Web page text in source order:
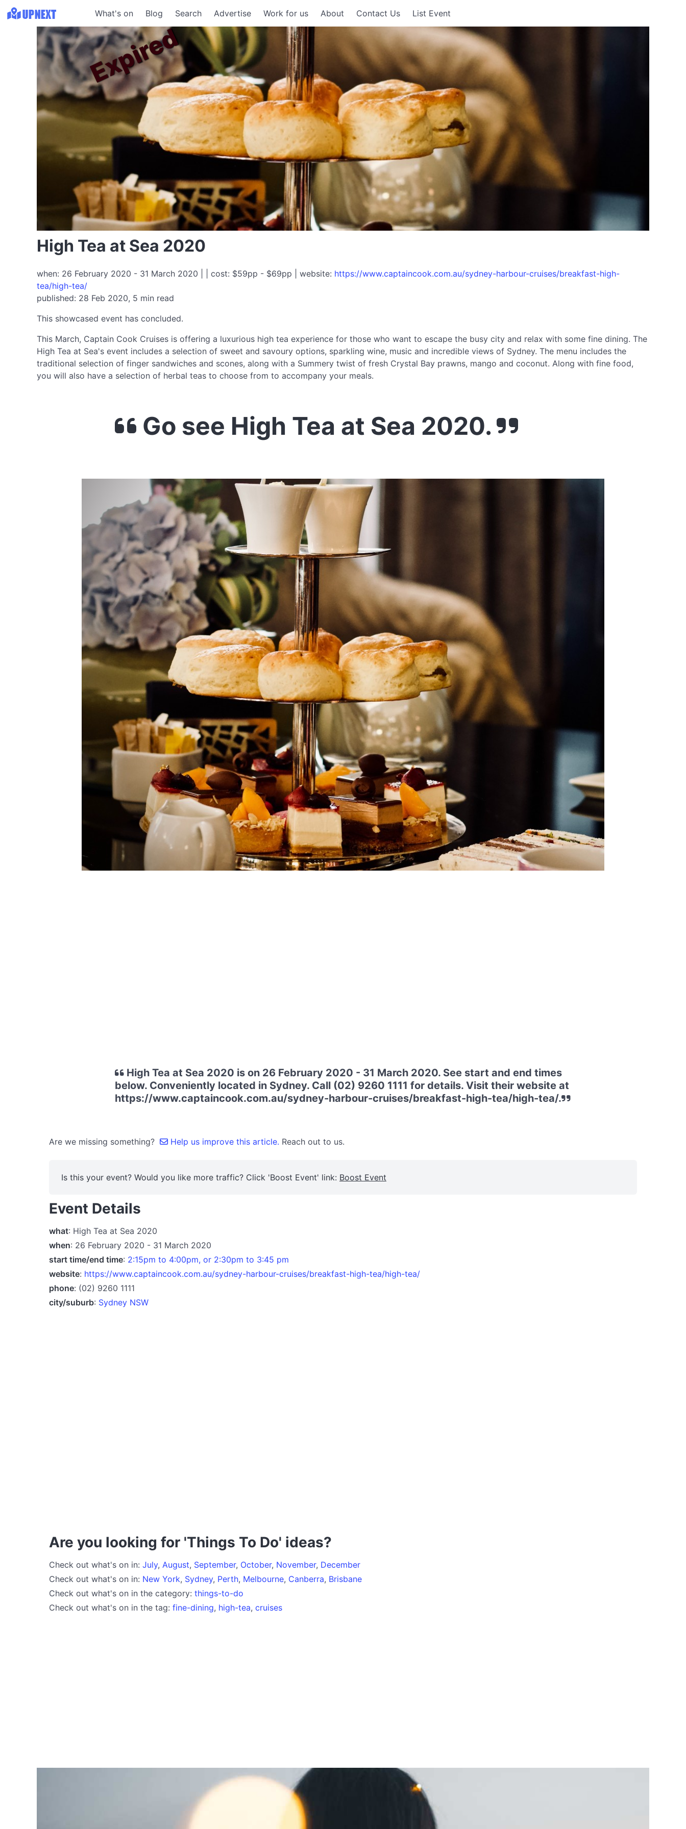
What's on Blog Search Advertise Work for us About Contact Us List Event
High Tea at Sea 2020
when: 26 February 2020 - 31 March 2020 | | cost: $59pp - $69pp | website: https://www.captaincook.com.au/sydney-harbour-cruises/breakfast-high-
tea/high-tea/
published: 28 Feb 2020, 5 min read
This showcased event has concluded.
Expired
This March, Captain Cook Cruises is offering a luxurious high tea experience for those who want to escape the busy city and relax with some fine dining. The
High Tea at Sea's event includes a selection of sweet and savoury options, sparkling wine, music and incredible views of Sydney. The menu includes the
traditional selection of finger sandwiches and scones, along with a Summery twist of fresh Crystal Bay prawns, mango and coconut. Along with fine food,
you will also have a selection of herbal teas to choose from to accompany your meals.
Go see High Tea at Sea 2020.
High Tea at Sea 2020 is on 26 February 2020 - 31 March 2020. See start and end times
below. Conveniently located in Sydney. Call (02) 9260 1111 for details. Visit their website at
https://www.captaincook.com.au/sydney-harbour-cruises/breakfast-high-tea/high-tea/.
Are we missing something? Help us improve this article. Reach out to us.
Is this your event? Would you like more traffic? Click 'Boost Event' link: Boost Event
Event Details
what: High Tea at Sea 2020
when: 26 February 2020 - 31 March 2020
start time/end time: 2:15pm to 4:00pm, or 2:30pm to 3:45 pm
website: https://www.captaincook.com.au/sydney-harbour-cruises/breakfast-high-tea/high-tea/
phone: (02) 9260 1111
city/suburb: Sydney NSW
Are you looking for 'Things To Do' ideas?
Check out what's on in: July, August, September, October, November, December
Check out what's on in: New York, Sydney, Perth, Melbourne, Canberra, Brisbane
Check out what's on in the category: things-to-do
Check out what's on in the tag: fine-dining, high-tea, cruises